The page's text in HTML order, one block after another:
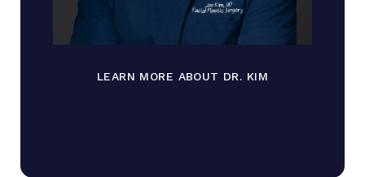
LEARN MORE ABOUT DR. KIM